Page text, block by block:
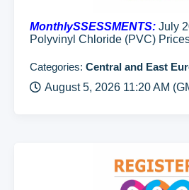
MonthlySSESSMENTS: July
Polyvinyl Chloride (PVC)
Categories: Central and East
August 5, 2026 11:20 AM